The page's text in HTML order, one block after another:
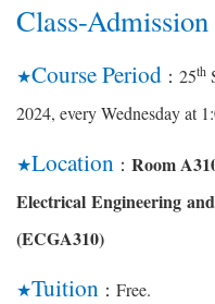
Class-
★Course Period ： 25th
2024, everyWednesday at
★Location ： Room
Electrical Engineering
(ECGA310)
★Tuition ： Free.